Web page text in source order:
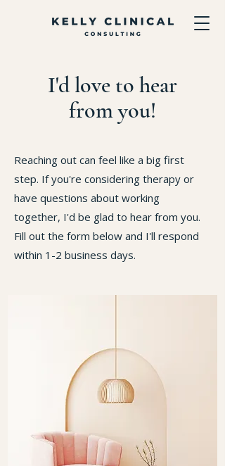
I'd love to hear
from you!
Reaching out can feel like a big first
step. If you're considering therapy or
have questions about working
together, I'd be glad to hear from you.
Fill out the form below and I'll respond
within 1-2 business days.